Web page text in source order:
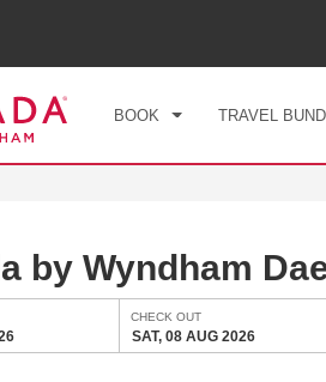
BOOK TRAVEL
by Wyndham
CHECK OUT
SAT, 08 AUG 2026